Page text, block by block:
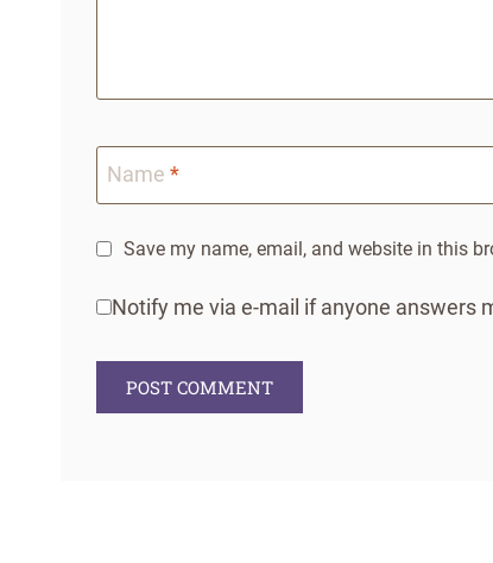
Name *
Save my name, email, and website in this
Notify me via e-mail if anyone answers